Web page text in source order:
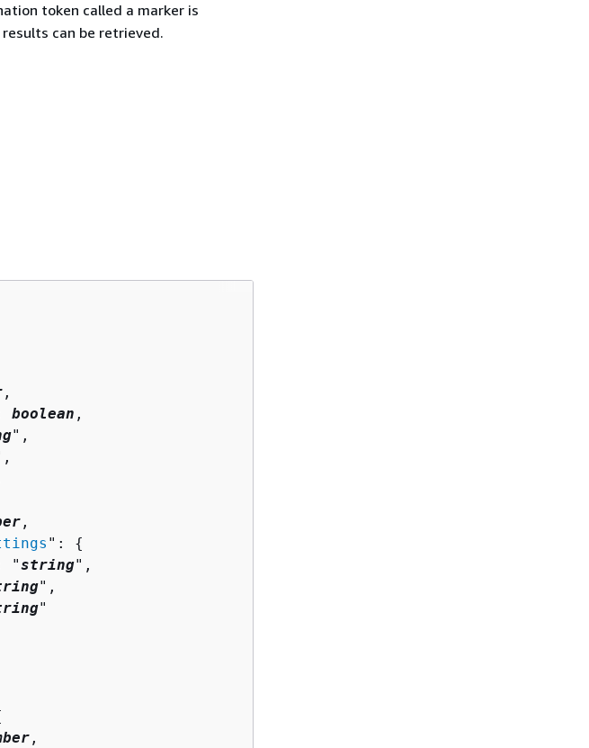
token called a marker is
can be retrieved.
,
boolean ,
",
,
": {
"string",
",
"
,